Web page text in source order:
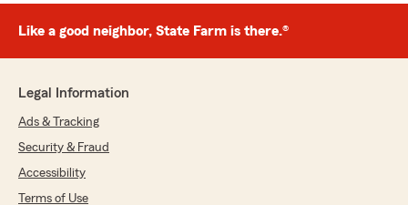
Like a good neighbor, State Farm is there.®
Legal Information
Ads & Tracking
Security & Fraud
Accessibility
Terms of Use